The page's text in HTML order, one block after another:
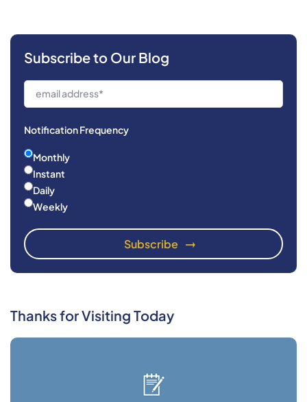
Subscribe to Our Blog
Notification Frequency
Monthly
Instant
Daily
Weekly
Thanks for Visiting Today